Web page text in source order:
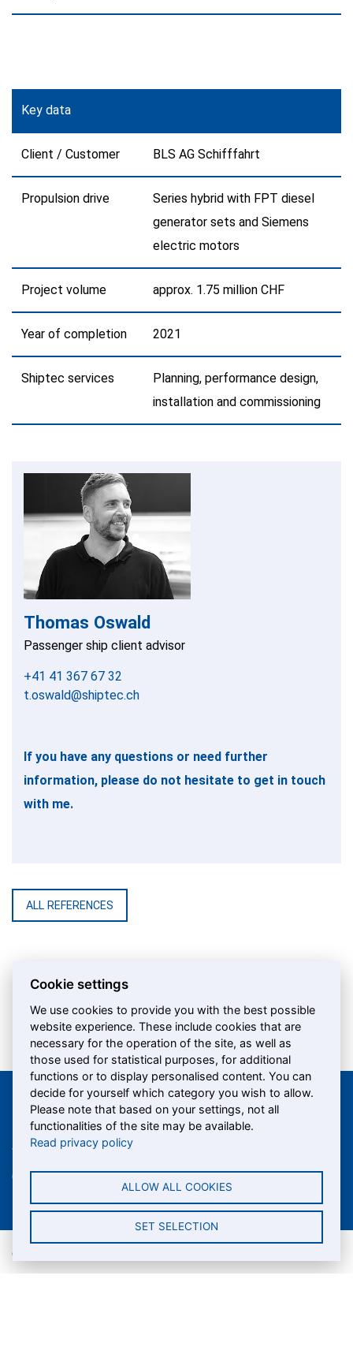
Key data
Client / Customer BLS AG Schifffahrt
Propulsion drive
Series hybrid with FPT diesel
generator sets and Siemens
electric motors
Project volume approx. 1.75 million CHF
Year of completion 2021
Shiptec services
Planning, performance design,
installation and commissioning
Thomas Oswald
Passenger ship client advisor
+41 41 367 67 32
t.oswald@shiptec.ch
If you have any questions or need further
information, please do not hesitate to get in touch
with me.
ALL REFERENCES
Shiptec AG
Werftestrasse 5
CH-6005 Lucerne
info@shiptec.ch
© Shiptec AG
Cookie settings
We use cookies to provide you with the best possible
website experience. These include cookies that are
necessary for the operation of the site, as well as
those used for statistical purposes, for additional
functions or to display personalised content. You can
decide for yourself which category you wish to allow.
Please note that based on your settings, not all
functionalities of the site may be available.
Read privacy policy
ALLOW ALL COOKIES
SET SELECTION